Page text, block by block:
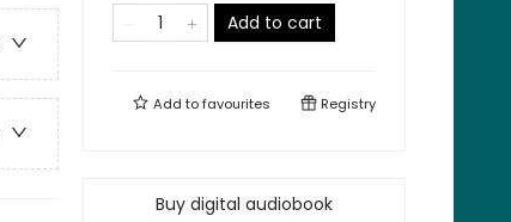
Add to cart
Add tofavourites Registry
Buy digital audiobook